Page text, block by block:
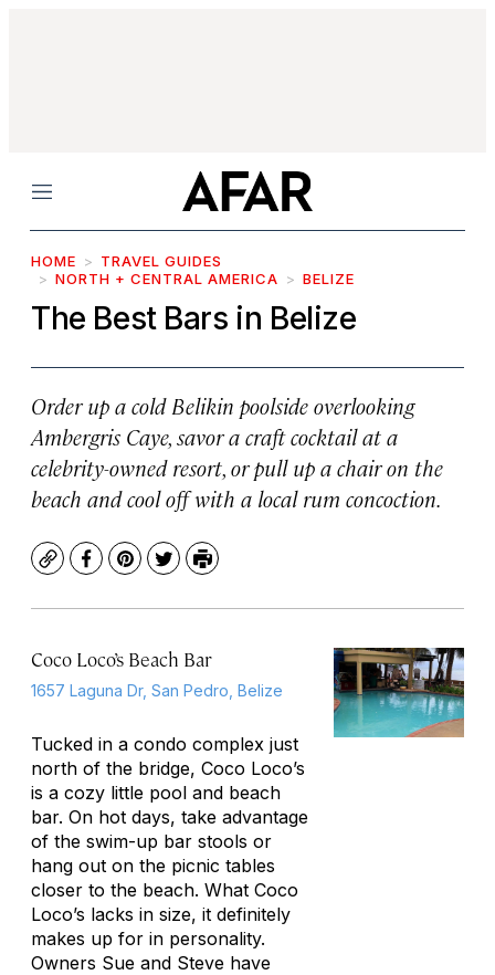
Menu
HOME
TRAVEL GUIDES
NORTH + CENTRAL AMERICA
BELIZE
The Best Bars in Belize
Order up a cold Belikin poolside overlooking
Ambergris Caye, savor a craft cocktail at a
celebrity-owned resort, or pull up a chair on the
beach and cool off with a local rum concoction.
CopyFacebook
Pinterest
TwitterPrint
Coco Loco’s Beach Bar
1657 Laguna Dr, San Pedro, Belize
Tucked in a condo complex just
north of the bridge, Coco Loco’s
is a cozy little pool and beach
bar. On hot days, take advantage
of the swim-up bar stools or
hang out on the picnic tables
closer to the beach. What Coco
Loco’s lacks in size, it definitely
makes up for in personality.
Owners Sue and Steve have